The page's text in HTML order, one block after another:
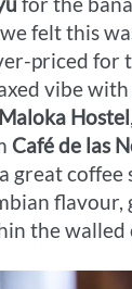
felt this
priced for
vibe
Maloka Hostel
Café de las
great coffee
flavour,
the walled